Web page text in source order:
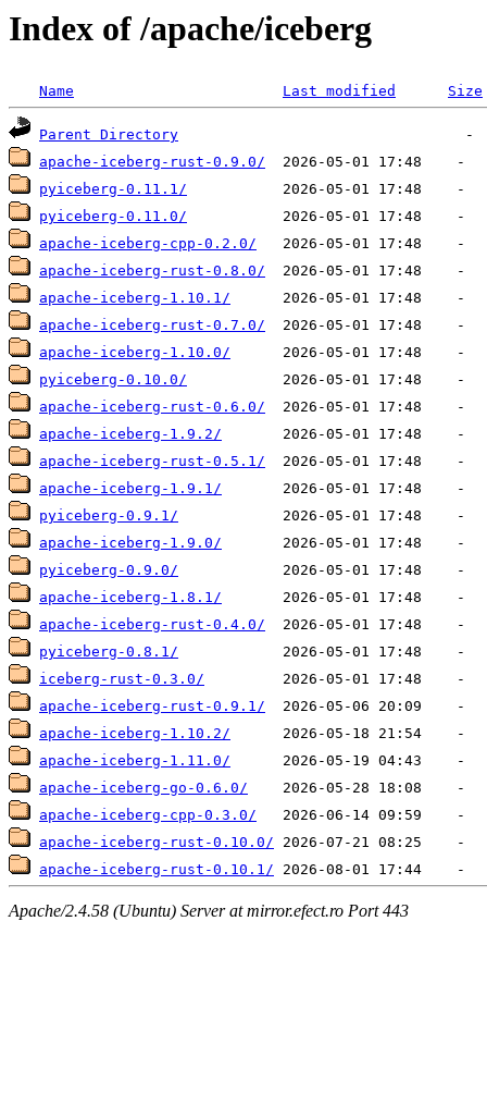
Index of /apache/iceberg
Name Last modified Size
Parent Directory
apache-iceberg-rust-0.9.0/
pyiceberg-0.11.1/
pyiceberg-0.11.0/
apache-iceberg-cpp-0.2.0/
apache-iceberg-rust-0.8.0/
apache-iceberg-1.10.1/
apache-iceberg-rust-0.7.0/
apache-iceberg-1.10.0/
pyiceberg-0.10.0/
apache-iceberg-rust-0.6.0/
apache-iceberg-1.9.2/
apache-iceberg-rust-0.5.1/
apache-iceberg-1.9.1/
pyiceberg-0.9.1/
apache-iceberg-1.9.0/
pyiceberg-0.9.0/
apache-iceberg-1.8.1/
apache-iceberg-rust-0.4.0/
pyiceberg-0.8.1/
iceberg-rust-0.3.0/
apache-iceberg-rust-0.9.1/
apache-iceberg-1.10.2/
apache-iceberg-1.11.0/
apache-iceberg-go-0.6.0/
apache-iceberg-cpp-0.3.0/
apache-iceberg-rust-0.10.0/
apache-iceberg-rust-0.10.1/
Apache/2.4.58 (Ubuntu) Server at mirror.efect.ro Port 443